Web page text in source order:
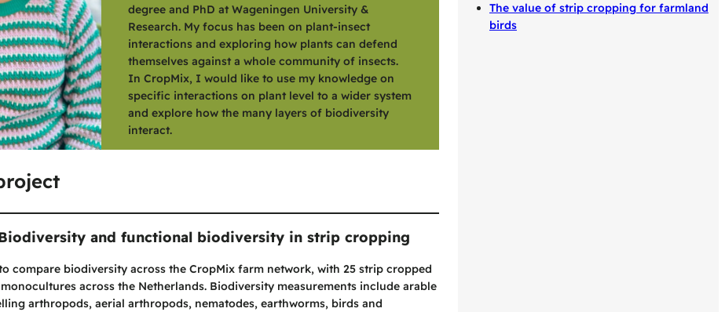
degree and PhD at Wageningen University &
Research. My focus has been on plant-insect
interactions and exploring how plants can defend
themselves against a whole community of insects.
In CropMix, I would like to use my knowledge on
specific interactions on plant level to a wider system
and explore how the many layers of biodiversity
interact.
and functional biodiversity in strip cropping
compare biodiversity across the CropMix farm network, with 25 strip cropped
across the Netherlands. Biodiversity measurements include arable
arthropods, aerial arthropods, nematodes, earthworms, birds and
The value of strip cropping for farmland
birds